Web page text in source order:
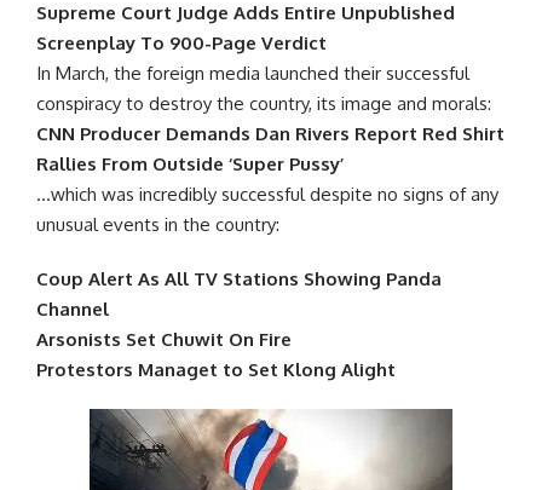
Supreme Court Judge Adds Entire Unpublished
Screenplay To 900-Page Verdict
In March, the foreign media launched their successful
conspiracy to destroy the country, its image and morals:
CNN Producer Demands Dan Rivers Report Red Shirt
Rallies From Outside ‘Super Pussy’
…which was incredibly successful despite no signs of any
unusual events in the country:
Coup Alert As All TV Stations Showing Panda
Channel
Arsonists Set Chuwit On Fire
Protestors Managet to Set Klong Alight